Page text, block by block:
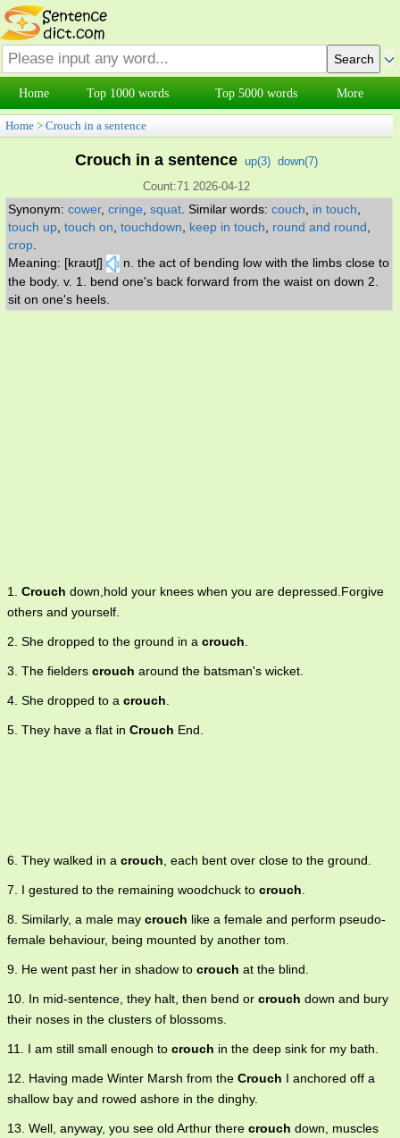
Home Top 1000 words Top 5000 words More
Home > Crouch in a sentence
Crouch in a sentence up(3) down(7)
Count:71 2026-04-12
Synonym: cower, cringe squat Similar words: couch in touch
touch up touch on touchdown keep in touch round and round
crop
Meaning: [kraʊtʃ]
n. the act of bending low with the limbs close to
the body. v. 1. bend one's back forward from the waist on down 2.
sit on one's heels.
1. Crouch down,hold your knees when you are depressed.Forgive
others and yourself.
2. She dropped to the ground in a crouch.
3. The fielders crouch around the batsman's wicket.
4. She dropped to a crouch.
5. They have a flat in Crouch End.
6. They walked in a crouch, each bent over close to the ground.
7. I gestured to the remaining woodchuck to crouch.
8. Similarly, a male may crouch like a female and perform pseudo-
female behaviour, being mounted by another tom.
9. He went past her in shadow to crouch at the blind.
10. In mid-sentence, they halt, then bend or crouch down and bury
their noses in the clusters of blossoms.
11. I am still small enough to crouch in the deep sink for my bath.
12. Having made Winter Marsh from the Crouch I anchored off a
shallow bay and rowed ashore in the dinghy.
13. Well, anyway, you see old Arthur there crouch down, muscles